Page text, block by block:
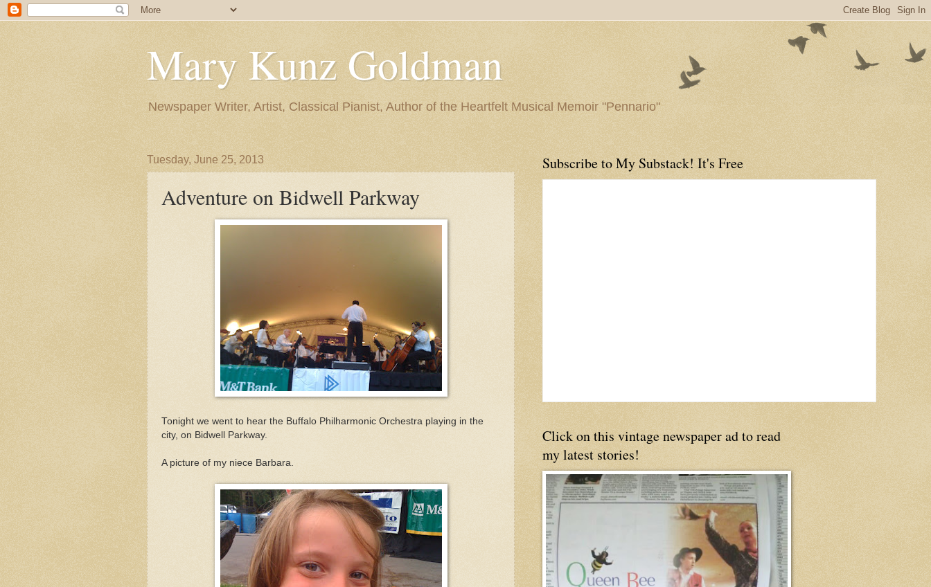
Mary Kunz Goldman
Newspaper Writer, Artist, Classical Pianist, Author of the Heartfelt Musical Memoir "Pennario"
Tuesday, June 25, 2013
Adventure on Bidwell Parkway
Tonight we went to hear the Buffalo Philharmonic Orchestra playing in the
city, on Bidwell Parkway.
A picture of my niece Barbara.
Subscribe to My Substack! It's Free
Click on this vintage newspaper ad to read
my latest stories!